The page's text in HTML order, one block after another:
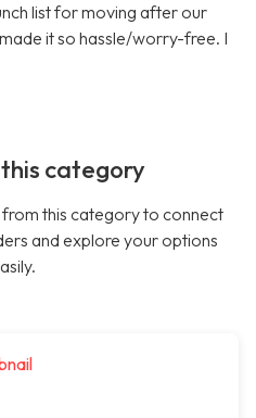
list for moving after our
it so hassle/worry-free. I
category
this category to connect
and explore your options